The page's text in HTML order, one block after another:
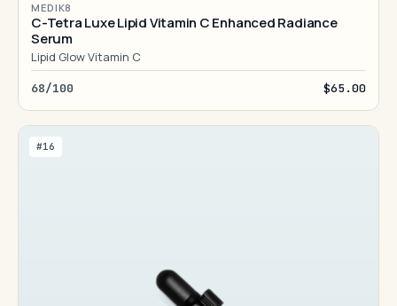
MEDIK8
C-Tetra Luxe Lipid Vitamin C Enhanced Radiance
Serum
Lipid Glow Vitamin C
68/100 $65.00
#16